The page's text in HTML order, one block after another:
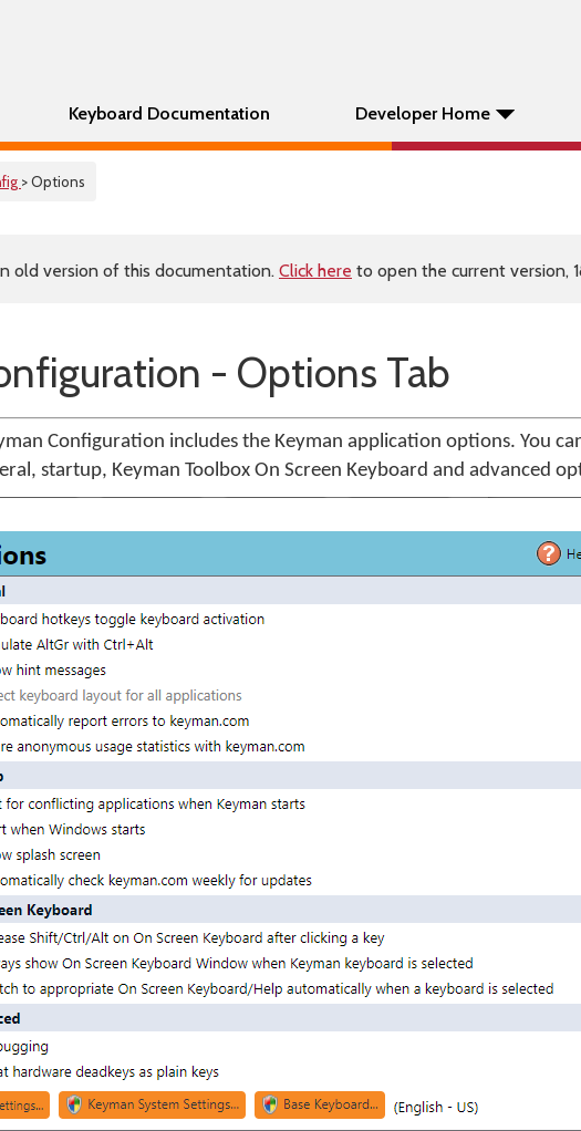
Keyboard Documentation Developer Home
> Options
old version of this documentation. Click here to open the current version,
- Options Tab
Configuration includes the Keyman application options. You
startup, Keyman Toolbox On Screen Keyboard and advanced